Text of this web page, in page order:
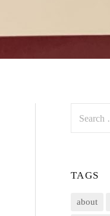
for:
TAGS
about